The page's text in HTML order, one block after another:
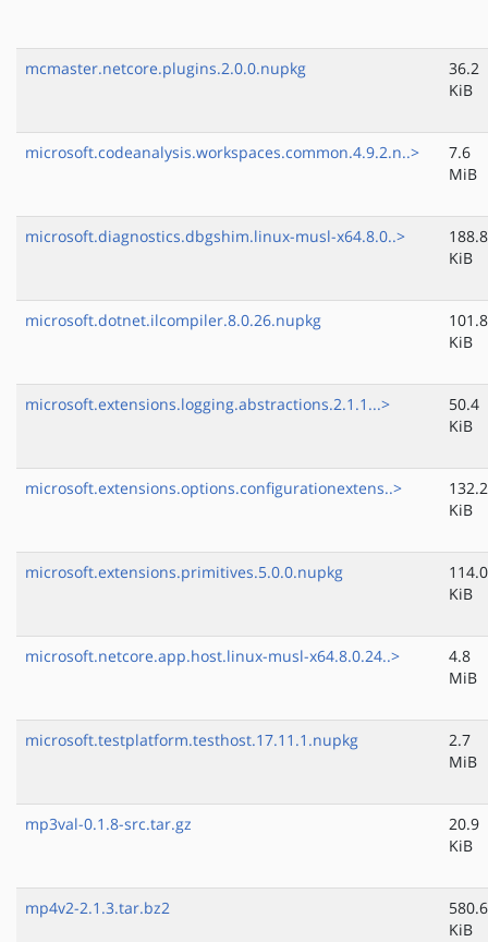
mcmaster.netcore.plugins.2.0.0.nupkg
36.2
KiB
microsoft.codeanalysis.workspaces.common.4.9.2.n..>
7.6
MiB
microsoft.diagnostics.dbgshim.linux-musl-x64.8.0..>
188.8
KiB
microsoft.dotnet.ilcompiler.8.0.26.nupkg
101.8
KiB
microsoft.extensions.logging.abstractions.2.1.1...>
50.4
KiB
microsoft.extensions.options.configurationextens..>
132.2
KiB
microsoft.extensions.primitives.5.0.0.nupkg
114.0
KiB
microsoft.netcore.app.host.linux-musl-x64.8.0.24..>
4.8
MiB
microsoft.testplatform.testhost.17.11.1.nupkg
2.7
MiB
mp3val-0.1.8-src.tar.gz
20.9
KiB
mp4v2-2.1.3.tar.bz2
580.6
KiB